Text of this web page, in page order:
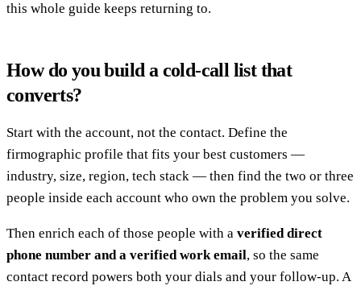
this whole guide keeps returning to.
How do you build a cold-call list that
converts?
Start with the account, not the contact. Define the
firmographic profile that fits your best customers —
industry, size, region, tech stack — then find the two or three
people inside each account who own the problem you solve.
Then enrich each of those people with a verified direct
phone number and a verified work email, so the same
contact record powers both your dials and your follow-up. A